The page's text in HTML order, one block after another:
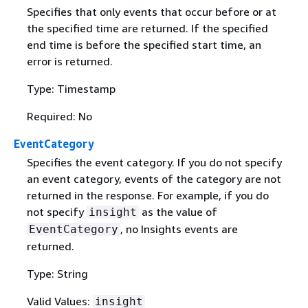
Specifies that only events that occur before or at
the specified time are returned. If the specified
end time is before the specified start time, an
error is returned.
Type: Timestamp
Required: No
EventCategory
Specifies the event category. If you do not specify
an event category, events of the category are not
returned in the response. For example, if you do
not specify insight as the value of
EventCategory , no Insights events are
returned.
Type: String
Valid Values: insight